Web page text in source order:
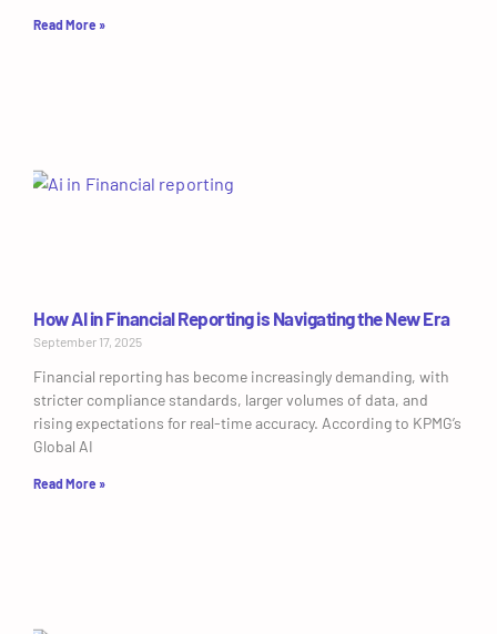
Read More »
How AI in Financial Reporting is Navigating the New Era
September 17, 2025
Financial reporting has become increasingly demanding, with
stricter compliance standards, larger volumes of data, and
rising expectations for real-time accuracy. According to KPMG’s
Global AI
Read More »